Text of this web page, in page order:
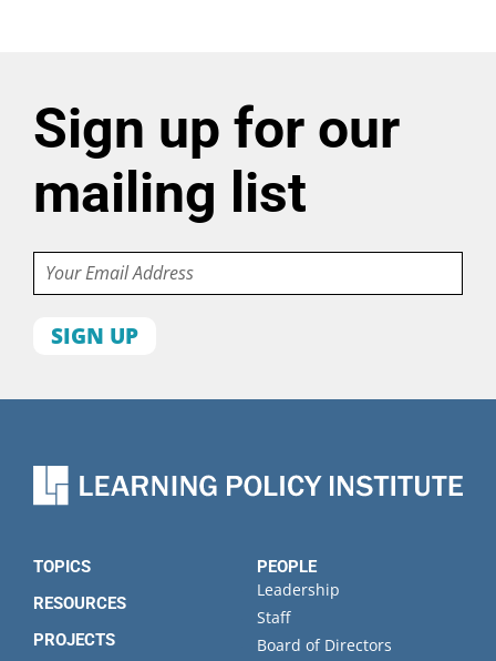
Sign up for our
mailing list
Email
First
Last
Organization
TOPICS
RESOURCES
PROJECTS
PEOPLE
Leadership
Staff
Board of Directors